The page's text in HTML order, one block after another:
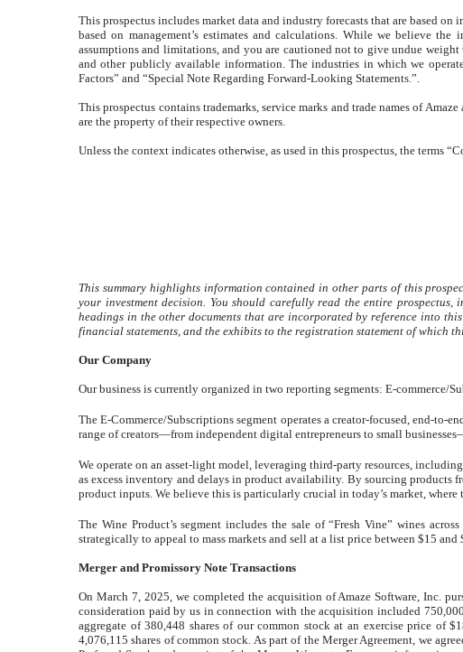
This prospectus includes market data and industry forecasts that are based
based on management’s estimates and calculations. While we believe
assumptions and limitations, and you are cautioned not to give undue
and other publicly available information. The industries in which we
Factors” and “Special Note Regarding Forward-Looking Statements.”.
This prospectus contains trademarks, service marks and trade names of
are the property of their respective owners.
Unless the context indicates otherwise, as used in this prospectus, the terms
This summary highlights information contained in other parts of this
your investment decision. You should carefully read the entire
headings in the other documents that are incorporated by reference into
financial statements, and the exhibits to the registration statement of which
Our Company
Our business is currently organized in two reporting segments: E-commerce/
The E-Commerce/Subscriptions segment operates a creator-focused, end-
range of creators—from independent digital entrepreneurs to small
We operate on an asset-light model, leveraging third-party resources,
as excess inventory and delays in product availability. By sourcing
product inputs. We believe this is particularly crucial in today’s market,
The Wine Product’s segment includes the sale of “Fresh Vine” wines
strategically to appeal to mass markets and sell at a list price between $15 and
Merger and Promissory Note Transactions
On March 7, 2025, we completed the acquisition of Amaze Software, Inc.
consideration paid by us in connection with the acquisition included 750,000
aggregate of 380,448 shares of our common stock at an exercise price of
4,076,115 shares of common stock. As part of the Merger Agreement, we